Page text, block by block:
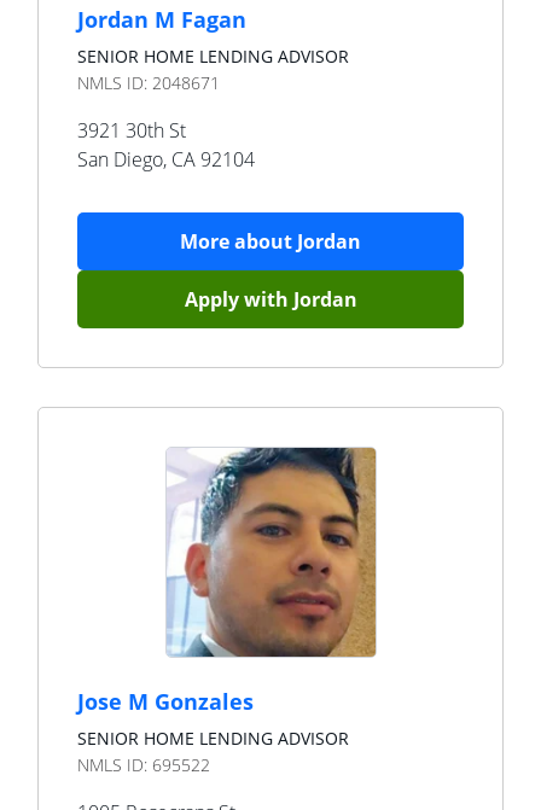
Jordan M Fagan
SENIOR HOME LENDING ADVISOR
NMLS ID: 2048671
3921 30th St
San Diego, CA 92104
More about Jordan
Apply with Jordan
Jose M Gonzales
SENIOR HOME LENDING ADVISOR
NMLS ID: 695522